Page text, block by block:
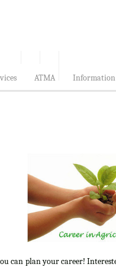
ATMA Information
can plan your career!